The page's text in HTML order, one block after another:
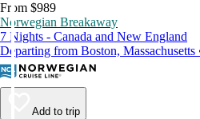
From $989
Norwegian Breakaway
7 Nights - Canada and New England
Departing from Boston,
Add to trip